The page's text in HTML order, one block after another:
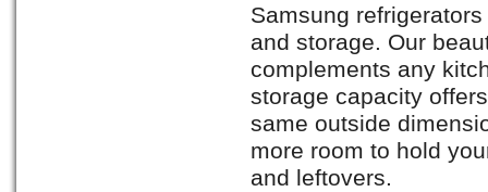
Samsung
and storage. Our
complements any
storage capacity
same outside
more room to hold
and leftovers.